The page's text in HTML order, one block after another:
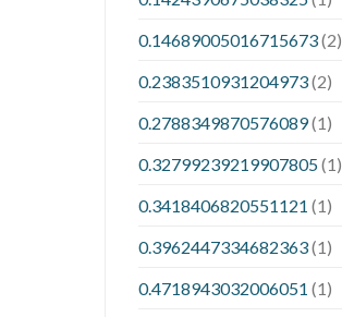
0.14689005016715673(2)
0.2383510931204973(2)
0.2788349870576089(1)
0.32799239219907805(1)
0.3418406820551121 (1)
0.3962447334682363(1)
0.4718943032006051 (1)